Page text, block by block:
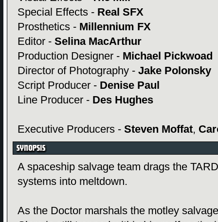
Special Effects - Real SFX
Prosthetics - Millennium FX
Editor - Selina MacArthur
Production Designer - Michael Pickwoad
Director of Photography - Jake Polonsky
Script Producer - Denise Paul
Line Producer - Des Hughes
Executive Producers - Steven Moffat,
A spaceship salvage team drags the
systems into meltdown.
As the Doctor marshals the motley